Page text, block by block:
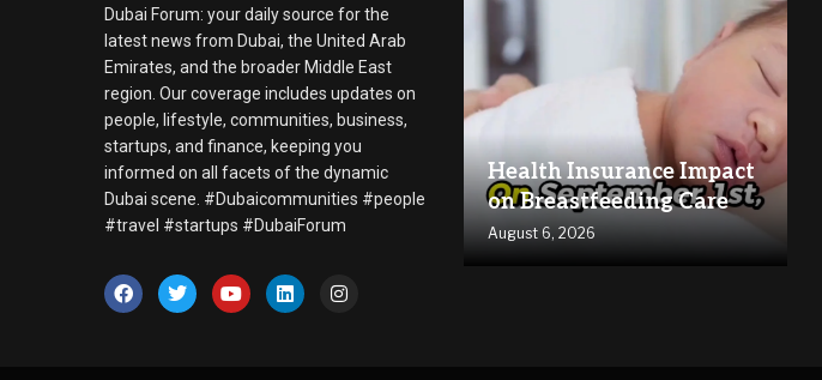
Dubai Forum: your daily source for the
latest news from Dubai, the United Arab
Emirates, and the broader Middle East
region. Our coverage includes updates on
people, lifestyle, communities, business,
startups, and finance, keeping you
informed on all facets of the dynamic
Dubai scene. #Dubaicommunities #people
#travel #startups #DubaiForum
Health Insurance Impact
on Breastfeeding Care
August 6, 2026